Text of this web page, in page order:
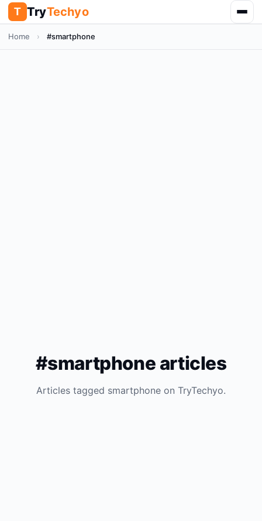
T TryTechyo
Home › #smartphone
#smartphone articles
Articles tagged smartphone on TryTechyo.